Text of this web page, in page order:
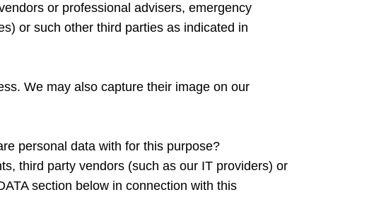
or professional advisers, emergency
or such other third parties as indicated in
We may also capture their image on our
personal data with for this purpose?
third party vendors (such as our IT providers) or
section below in connection with this